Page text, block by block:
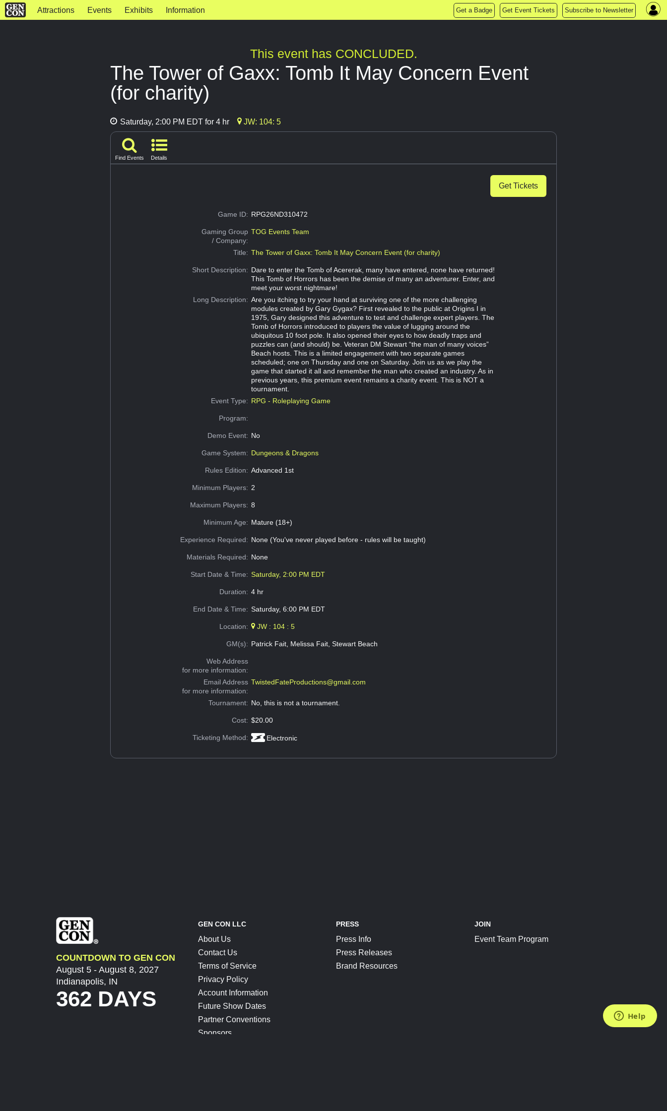
Attractions Events Exhibits Information Get a Badge Get Event Tickets Subscribe to Newsletter
This event has CONCLUDED.
The Tower of Gaxx: Tomb It May Concern Event
(for charity)
Saturday, 2:00 PM EDT for 4 hr JW: 104: 5
Find Events Details
Get Tickets
Game ID: RPG26ND310472
Gaming Group
/ Company:
TOG Events Team
Title: The Tower of Gaxx: Tomb It May Concern Event (for charity)
Short Description: Dare to enter the Tomb of Acererak, many have entered, none have returned!
This Tomb of Horrors has been the demise of many an adventurer. Enter, and
meet your worst nightmare!
Long Description: Are you itching to try your hand at surviving one of the more challenging
modules created by Gary Gygax? First revealed to the public at Origins I in
1975, Gary designed this adventure to test and challenge expert players. The
Tomb of Horrors introduced to players the value of lugging around the
ubiquitous 10 foot pole. It also opened their eyes to how deadly traps and
puzzles can (and should) be. Veteran DM Stewart “the man of many voices”
Beach hosts. This is a limited engagement with two separate games
scheduled; one on Thursday and one on Saturday. Join us as we play the
game that started it all and remember the man who created an industry. As in
previous years, this premium event remains a charity event. This is NOT a
tournament.
Event Type: RPG - Roleplaying Game
Program:
Demo Event: No
Game System: Dungeons & Dragons
Rules Edition: Advanced 1st
Minimum Players: 2
Maximum Players: 8
Minimum Age: Mature (18+)
Experience Required: None (You've never played before - rules will be taught)
Materials Required: None
Start Date & Time: Saturday, 2:00 PM EDT
Duration: 4 hr
End Date & Time: Saturday, 6:00 PM EDT
Location: JW : 104 : 5
GM(s): Patrick Fait, Melissa Fait, Stewart Beach
Web Address
for more information:
Email Address
for more information:
TwistedFateProductions@gmail.com
Tournament: No, this is not a tournament.
Cost: $20.00
Ticketing Method: Electronic
COUNTDOWN TO GEN CON
August 5 - August 8, 2027
Indianapolis, IN
362 DAYS
GEN CON LLC
About Us
Contact Us
Terms of Service
Privacy Policy
Account Information
Future Show Dates
Partner Conventions
Sponsors
PRESS
Press Info
Press Releases
Brand Resources
JOIN
Event Team Program